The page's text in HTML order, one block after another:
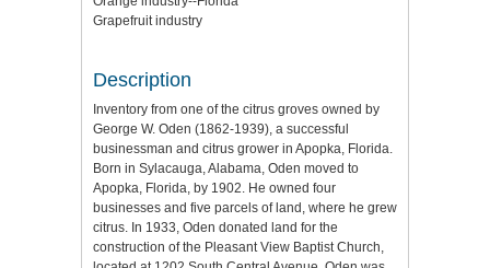
Grapefruit industry
Description
Inventory from one of the citrus groves owned by
George W. Oden (1862-1939), a successful
businessman and citrus grower in Apopka, Florida.
Born in Sylacauga, Alabama, Oden moved to
Apopka, Florida, by 1902. He owned four
businesses and five parcels of land, where he grew
citrus. In 1933, Oden donated land for the
construction of the Pleasant View Baptist Church,